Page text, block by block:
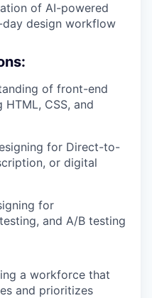
of AI-powered
design workflow
of front-end
CSS, and
for Direct-to-
or digital
for
and A/B testing
a workforce that
and prioritizes